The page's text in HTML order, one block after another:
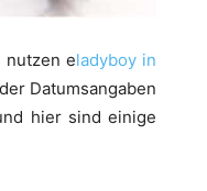
nutzen eladyboy in
Datumsangaben
hier sind einige